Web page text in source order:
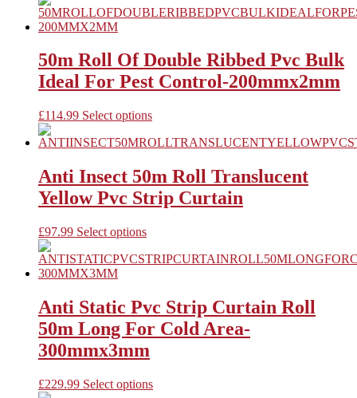
on
page
has
The
options
may
the
page
50m Roll Of Double Ribbed Pvc Bulk
Ideal For Pest Control-200mmx2mm
£114.99 Select optionsThis
has
variants.
The
options
on
page
Anti Insect 50m Roll Translucent
Yellow Pvc Strip Curtain
£97.99 Select optionsThis
has
The
options
may
be
chosen
the
Anti Static Pvc Strip Curtain Roll
50m Long For Cold Area-
300mmx3mm
£229.99 Select optionsThis